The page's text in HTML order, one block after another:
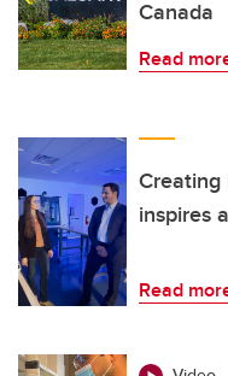
Canada
Read
inspires
Read